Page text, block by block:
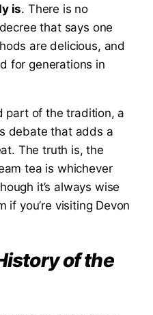
is. There is no
that says one
are delicious, and
for generations in
part of the tradition, a
debate that adds a
The truth is, the
tea is whichever
it’s always wise
if you’re visiting Devon
of the